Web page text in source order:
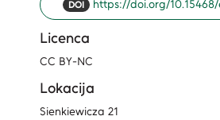
DOI https://doi.org/
Licenca
CC BY-NC
Lokacija
Sienkiewicza 21